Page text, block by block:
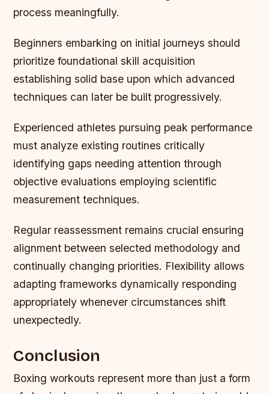
process meaningfully.
Beginners embarking on initial journeys should
prioritize foundational skill acquisition
establishing solid base upon which advanced
techniques can later be built progressively.
Experienced athletes pursuing peak performance
must analyze existing routines critically
identifying gaps needing attention through
objective evaluations employing scientific
measurement techniques.
Regular reassessment remains crucial ensuring
alignment between selected methodology and
continually changing priorities. Flexibility allows
adapting frameworks dynamically responding
appropriately whenever circumstances shift
unexpectedly.
Conclusion
Boxing workouts represent more than just a form